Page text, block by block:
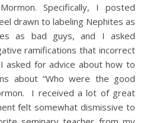
Specifically, I posted
drawn to labeling Nephites as
as bad guys, and I asked
ramifications that incorrect
asked for advice about how to
about “Who were the good
I received a lot of great
felt somewhat dismissive to